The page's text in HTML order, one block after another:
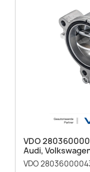
VDO
Audi,
VDO